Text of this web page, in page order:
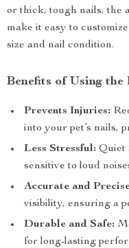
or thick, tough nails, the
make it easy to
size and nail condition.
Benefits of Using
Prevents Injuries:
into your pet’s nails,
Less Stressful: Quiet
sensitive to loud
Accurate and
visibility, ensuring a
Durable and Safe:
for long-lasting